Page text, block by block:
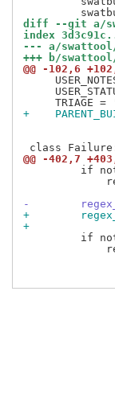
diff --git a/
index
--- a/
+++ b/
@@ -102,6
+
@@ -402,7
if
-
+
+
if